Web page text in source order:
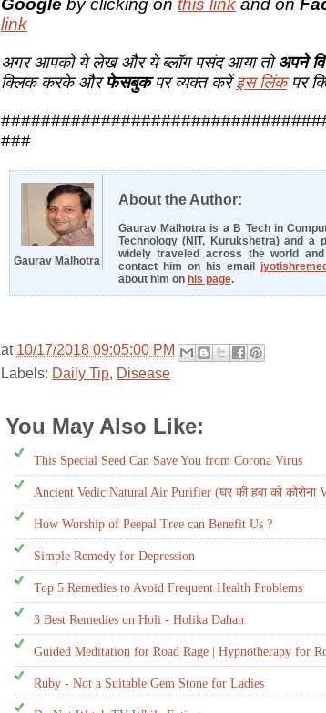
link
अगर आपको ये लेख और ये ब्लॉग पसंद आया तोअपने
क्लिक करके औरफेसबुकपर व्यक्त करेंइस लिंकपर
###
Gaurav Malhotra
About the Author:
Gaurav Malhotra is a B Tech in
Technology (NIT, Kurukshetra) and a
widely traveled across the world
contact him on his email
about him on his page.
at 10/17/2018 09:05:00 PM
Labels: Daily Tip, Disease
You May Also Like:
This Special Seed Can Save You from Corona Virus
Ancient Vedic Natural Air Purifier (घर की हवा को कोरोना
How Worship of Peepal Tree can Benefit Us ?
Simple Remedy for Depression
Top 5 Remedies to Avoid Frequent Health Problems
3 Best Remedies on Holi - Holika Dahan
Guided Meditation for Road Rage | Hypnotherapy for
Ruby - Not a Suitable Gem Stone for Ladies